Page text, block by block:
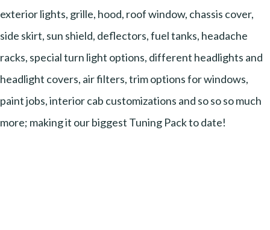
exterior lights, grille, hood, roof window, chassis cover,
side skirt, sun shield, deflectors, fuel tanks, headache
racks, special turn light options, different headlights and
headlight covers, air filters, trim options for windows,
paint jobs, interior cab customizations and so so so much
more; making it our biggest Tuning Pack to date!